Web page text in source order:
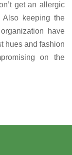
get an allergic
keeping the
have
hues and fashion
on the